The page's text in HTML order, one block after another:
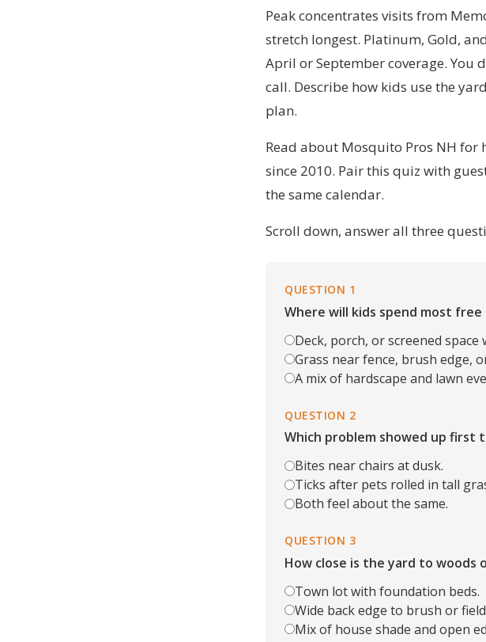
Peak concentrates visits from
stretch longest. Platinum, Gold,
April or September coverage. You
call. Describe how kids use the
plan.
Read about Mosquito Pros NH for
since 2010. Pair this quiz with
the same calendar.
Scroll down, answer all three
QUESTION 1
Where will kids spend most
Deck, porch, or screened
Grass near fence, brush edge,
A mix of hardscape and lawn
QUESTION 2
Which problem showed up first
Bites near chairs at dusk.
Ticks after pets rolled in tall
Both feel about the same.
QUESTION 3
How close is the yard to woods
Town lot with foundation beds.
Wide back edge to brush or
Mix of house shade and open